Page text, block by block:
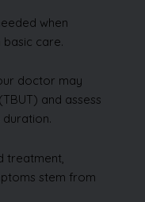
when
basic care.
doctor may
and assess
treatment,
stem from